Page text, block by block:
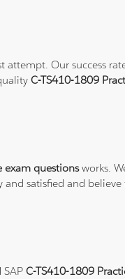
Our success
C-TS410-1809
exam questionsworks.
satisfied and
SAPC-TS410-1809